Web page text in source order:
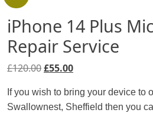
iPhone 14 Plus
Repair Service
£120.00£55.00
If you wish to bring your device to
Swallownest, Sheffield then you